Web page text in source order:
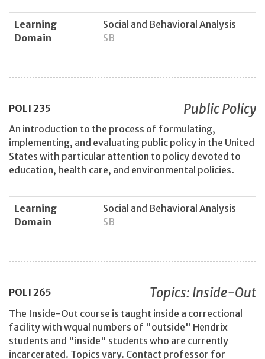
Learning
Domain
Social and Behavioral Analysis
SB
POLI 235 Public Policy
An introduction to the process of formulating,
implementing, and evaluating public policy in the United
States with particular attention to policy devoted to
education, health care, and environmental policies.
Learning
Domain
Social and Behavioral Analysis
SB
POLI 265 Topics: Inside-Out
The Inside-Out course is taught inside a correctional
facility with wqual numbers of "outside" Hendrix
students and "inside" students who are currently
incarcerated. Topics vary. Contact professor for